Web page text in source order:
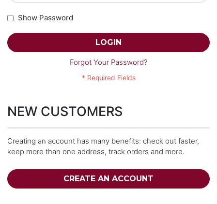
Show Password
LOGIN
Forgot Your Password?
NEW CUSTOMERS
Creating an account has many benefits: check out faster,
keep more than one address, track orders and more.
CREATE AN ACCOUNT